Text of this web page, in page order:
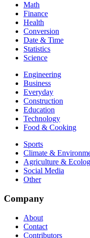
Math
Finance
Health
Conversion
Date & Time
Statistics
Science
Engineering
Business
Everyday
Construction
Education
Technology
Food & Cooking
Sports
Climate &
Agriculture &
Social Media
Other
Company
About
Contact
Contributors